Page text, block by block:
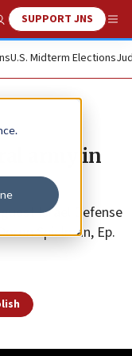
Search
SUPPORT JNS
U.S. Midterm Elections
army in
Israel Defense
Spielman, Ep.